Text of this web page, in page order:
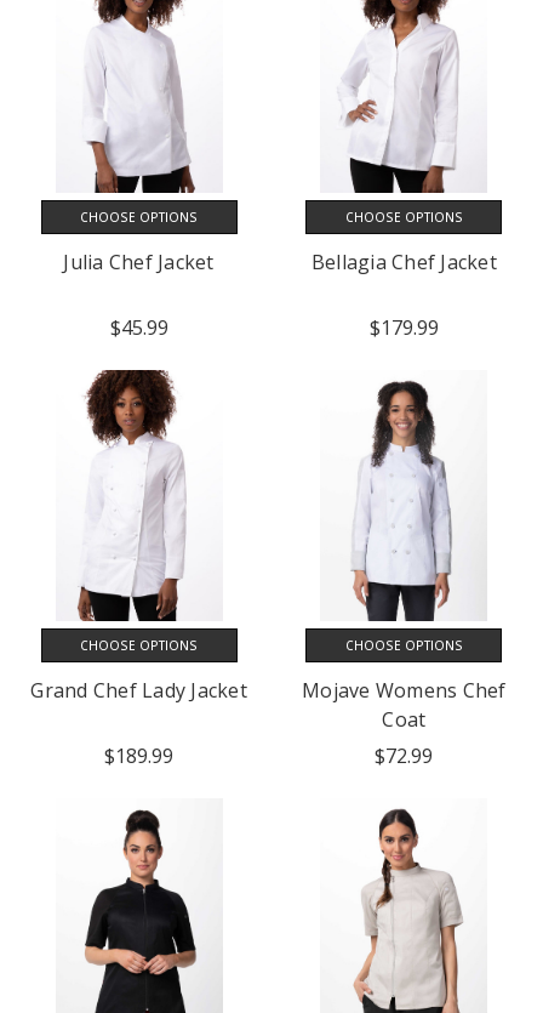
CHOOSE OPTIONS
Julia Chef Jacket
$45.99
CHOOSE OPTIONS
Bellagia Chef Jacket
$179.99
CHOOSE OPTIONS
Grand Chef Lady Jacket
$189.99
CHOOSE OPTIONS
Mojave Womens Chef
Coat
$72.99